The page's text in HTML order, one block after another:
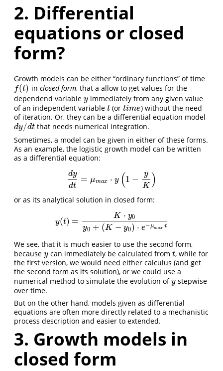
2. Differential
equations or closed
form?
Growth models can be either “ordinary functions” of time
f(t)
f(t) in closed form, that a allow to get values for the
dependend variable y
yimmediately from any given value
of an independent variable t
t (ortime
time ) without the need
of iteration. Or, they can be a differential equation model
dy/dt
dy/dt that needs numerical integration.
Sometimes, a model can be given in either of these forms.
As an example, the logistic growth model can be written
as a differential equation:
dy
dt
= μmax ⋅ y (1 −
y
K )
dy dt=μm a x⋅ y( 1−yK )
or as its analytical solution in closed form:
y(t) = K ⋅ y0
y0 + (K − y0) ⋅ e−μmax ⋅t
y t)= K⋅y0y0+(K−y0)⋅e−μmax⋅t
We see, that it is much easier to use the second form,
because y
ycan immediately be calculated from t
t, while for
the first version, we would need either calculus (and get
the second form as its solution), or we could use a
numerical method to simulate the evolution ofy
ystepwise
over time.
But on the other hand, models given as differential
equations are often more directly related to a mechanistic
process description and easier to extended.
3. Growth models in
closed form